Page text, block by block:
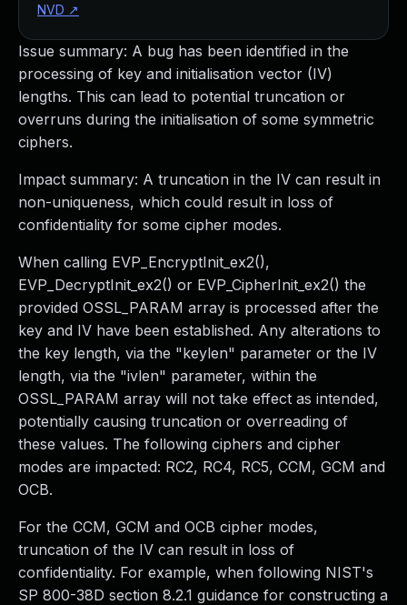
Issue summary: A bug has been identified in the
processing of key and initialisation vector (IV)
lengths. This can lead to potential truncation or
overruns during the initialisation of some symmetric
ciphers.
Impact summary: A truncation in the IV can result in
non-uniqueness, which could result in loss of
confidentiality for some cipher modes.
When calling EVP_EncryptInit_ex2(),
EVP_DecryptInit_ex2() or EVP_CipherInit_ex2() the
provided OSSL_PARAM array is processed after the
key and IV have been established. Any alterations to
the key length, via the "keylen" parameter or the IV
length, via the "ivlen" parameter, within the
OSSL_PARAM array will not take effect as intended,
potentially causing truncation or overreading of
these values. The following ciphers and cipher
modes are impacted: RC2, RC4, RC5, CCM, GCM and
OCB.
For the CCM, GCM and OCB cipher modes,
truncation of the IV can result in loss of
confidentiality. For example, when following NIST's
SP 800-38D section 8.2.1 guidance for constructing a
NVD ↗